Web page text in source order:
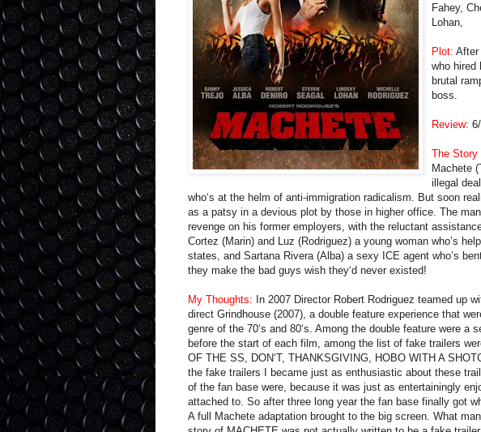
Fahey,
Lohan,
Plot: After
who hired
brutal
boss.
Review:
The Story
Machete
illegal
who‘s at the helm of anti-immigration radicalism. But soon
as a patsy in a devious plot by those in higher office. The
revenge on his former employers, with the reluctant
Cortez (Marin) and Luz (Rodriguez) a young woman who’s
states, and Sartana Rivera (Alba) a sexy ICE agent who’s
they make the bad guys wish they‘d never existed!
My Thoughts: In 2007 Director Robert Rodriguez teamed up
direct Grindhouse (2007), a double feature experience that
genre of the 70‘s and 80‘s. Among the double feature were a
before the start of each film, among the list of fake trailers
OF THE SS, DON‘T, THANKSGIVING, HOBO WITH A
the fake trailers I became just as enthusiastic about these
of the fan base were, because it was just as entertainingly
attached to. So after three long year the fan base finally got
A full Machete adaptation brought to the big screen. What